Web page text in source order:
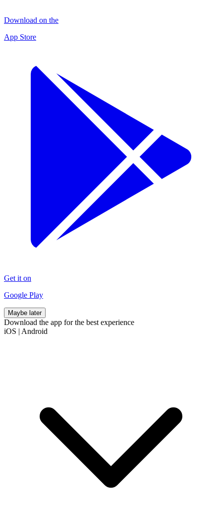
Download on the
App Store
Get it on
Google Play
Maybe later
Download the app for the best experience
iOS | Android